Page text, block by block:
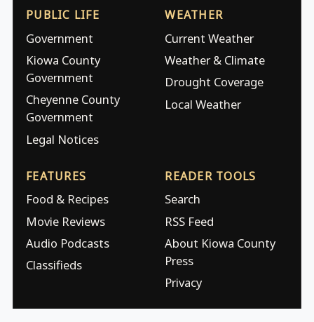
PUBLIC LIFE
Government
Kiowa County
Government
Cheyenne County
Government
Legal Notices
WEATHER
Current Weather
Weather & Climate
Drought Coverage
Local Weather
FEATURES
Food & Recipes
Movie Reviews
Audio Podcasts
Classifieds
READER TOOLS
Search
RSS Feed
About Kiowa County
Press
Privacy